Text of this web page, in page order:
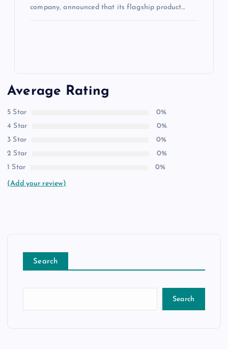
company, announced that its flagship product…
Average Rating
5 Star
0%
4 Star
0%
3 Star
0%
2 Star
0%
1 Star
0%
(Add your review)
Search
Search